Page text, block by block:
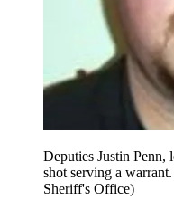
Deputies Justin Penn,
shot serving a
Sheriff's Office)